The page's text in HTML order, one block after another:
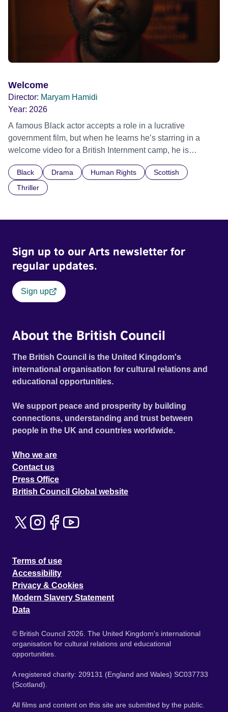
Welcome
Director: Maryam Hamidi
Year: 2026
A famous Black actor accepts a role in a lucrative
government film, but when he learns he’s starring in a
welcome video for a British Internment camp, he is
indifference.
Black Drama Human Rights
Scottish
Thriller
Sign up to our Arts newsletter for
regular updates.
Sign up
About the British Council
The British Council is the United Kingdom's
international organisation for cultural relations and
educational opportunities.
We support peace and prosperity by building
connections, understanding and trust between
people in the UK and countries worldwide.
Who we are
Contact us
Press Office
British Council Global website
Terms of use
Accessibility
Privacy & Cookies
Modern Slavery Statement
Data
© British Council 2026. The United Kingdom's international
organisation for cultural relations and educational
opportunities.
A registered charity: 209131 (England and Wales) SC037733
(Scotland).
All films and content on this site are submitted by the public.